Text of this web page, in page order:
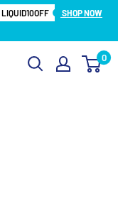
LIQUID10OFF
SHOP NOW
0